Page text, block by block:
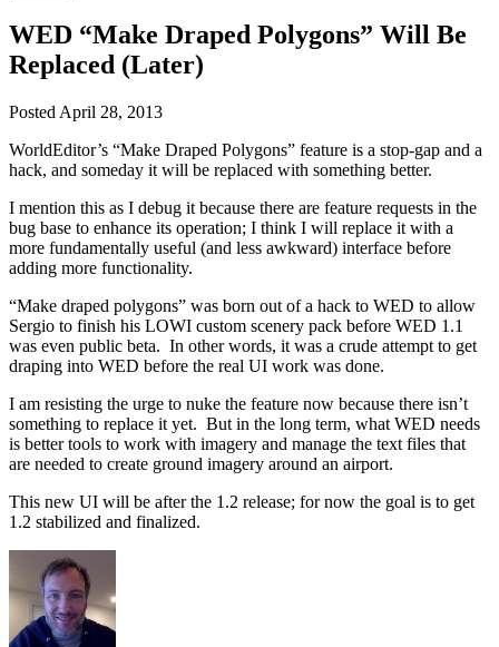
WED “Make Draped Polygons” Will Be
Replaced (Later)
Posted April 28, 2013
WorldEditor’s “Make Draped Polygons” feature is a stop-gap and a
hack, and someday it will be replaced with something better.
I mention this as I debug it because there are feature requests in the
bug base to enhance its operation; I think I will replace it with a
more fundamentally useful (and less awkward) interface before
adding more functionality.
“Make draped polygons” was born out of a hack to WED to allow
Sergio to finish his LOWI custom scenery pack before WED 1.1
was even public beta. In other words, it was a crude attempt to get
draping into WED before the real UI work was done.
I am resisting the urge to nuke the feature now because there isn’t
something to replace it yet. But in the long term, what WED needs
is better tools to work with imagery and manage the text files that
are needed to create ground imagery around an airport.
This new UI will be after the 1.2 release; for now the goal is to get
1.2 stabilized and finalized.